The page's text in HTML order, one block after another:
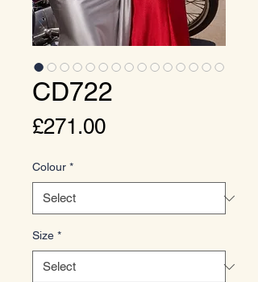
CD722
£271.00Price
Colour *
Size *